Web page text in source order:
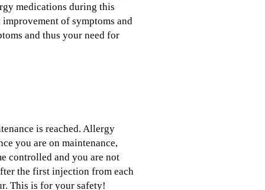
medications during this
of symptoms and
and thus your need for
is reached. Allergy
you are on maintenance,
controlled and you are not
the first injection from each
This is for your safety!